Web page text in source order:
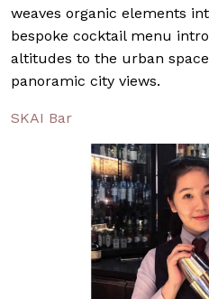
weaves organic elements
bespoke cocktail menu
altitudes to the urban
panoramic city views.
SKAI Bar